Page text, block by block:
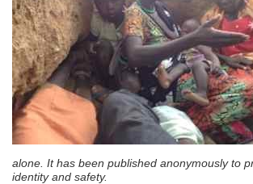
alone. It has been published anonymously to
identity and safety.